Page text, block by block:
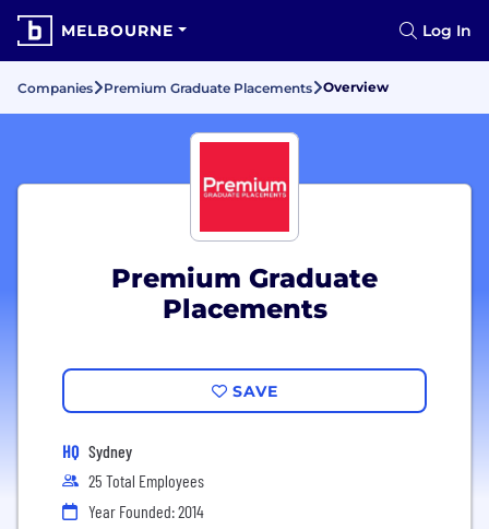
MELBOURNE Log In
Companies Premium Graduate Placements Overview
Premium Graduate
Placements
SAVE
HQ Sydney
25 Total Employees
Year Founded: 2014